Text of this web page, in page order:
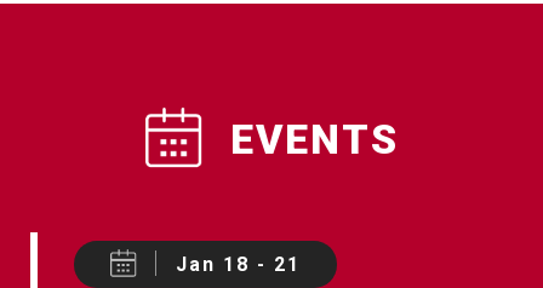
EVENTS
Jan 18 - 21